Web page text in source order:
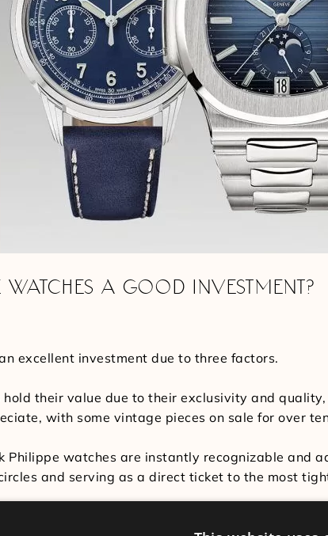
A GOOD INVESTMENT?
excellent investment due to three factors.
their value due to their exclusivity and
with some vintage pieces on sale for over
Philippe watches are instantly recognizable and
and serving as a direct ticket to the most
Philippe watches a good investment is that